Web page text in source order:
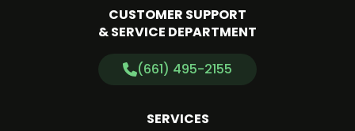
CUSTOMER SUPPORT
& SERVICE DEPARTMENT
(661) 495-2155
SERVICES